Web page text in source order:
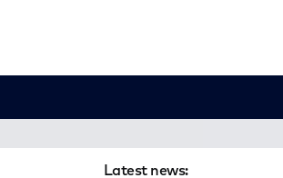
Latest news: